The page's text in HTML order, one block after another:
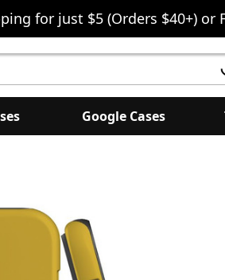
for just $5 (Orders $40+) or
Google Cases